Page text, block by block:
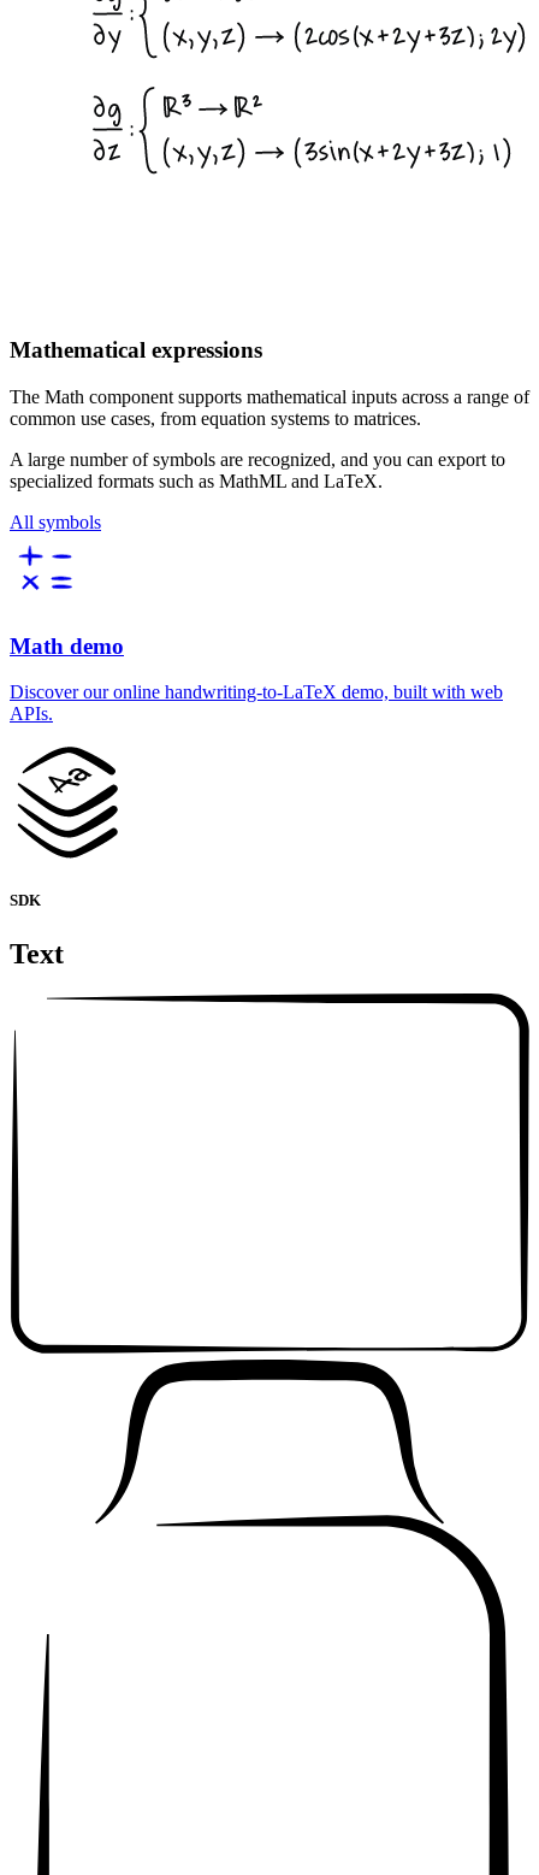
Mathematical expressions
The Math component supports mathematical inputs across a range of
common use cases, from equation systems to matrices.
A large number of symbols are recognized, and you can export to
specialized formats such as MathML and LaTeX.
All symbols
Math demo
Discover our online handwriting-to-LaTeX demo, built with web
APIs.
SDK
Text